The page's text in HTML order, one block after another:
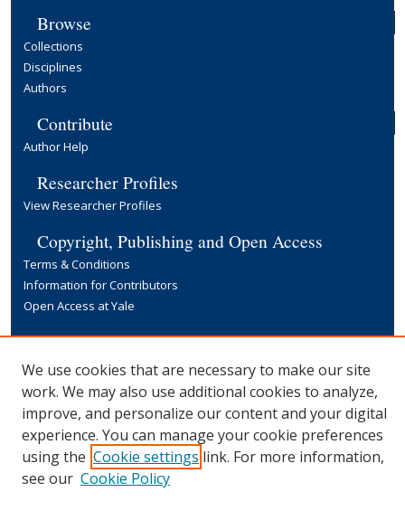
Browse
Collections
Disciplines
Authors
Contribute
Author Help
Researcher Profiles
View Researcher Profiles
Copyright, Publishing and Open Access
Terms & Conditions
Information for Contributors
Open Access at Yale
Links
Yale University Library
We use cookies that are necessary to make our site
work. We may also use additional cookies to analyze,
improve, and personalize our content and your digital
experience. You can manage your cookie preferences
using the Cookie settings link. For more information,
see our Cookie Policy